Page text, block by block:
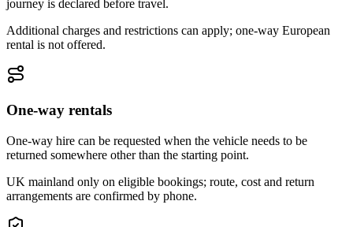
journey is declared before travel.
Additional charges and restrictions can apply; one-way European
rental is not offered.
One-way rentals
One-way hire can be requested when the vehicle needs to be
returned somewhere other than the starting point.
UK mainland only on eligible bookings; route, cost and return
arrangements are confirmed by phone.